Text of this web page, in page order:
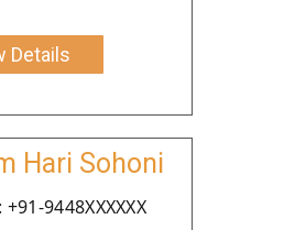
Details
Hari Sohoni
9448XXXXXX